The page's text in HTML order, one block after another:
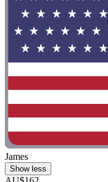
James
Show less